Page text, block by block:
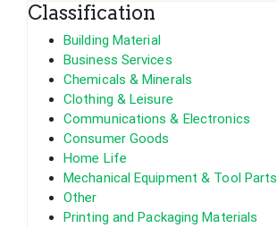
Classification
Building Material
Business Services
Chemicals & Minerals
Clothing & Leisure
Communications & Electronics
Consumer Goods
Home Life
Mechanical Equipment & Tool Parts
Other
Printing and Packaging Materials